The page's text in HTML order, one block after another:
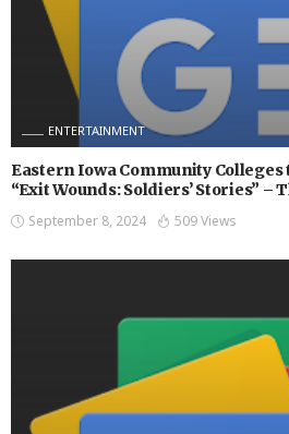
ENTERTAINMENT
Eastern Iowa Community
“Exit Wounds: Soldiers’ Stories” –
September 8, 2024 509 Views